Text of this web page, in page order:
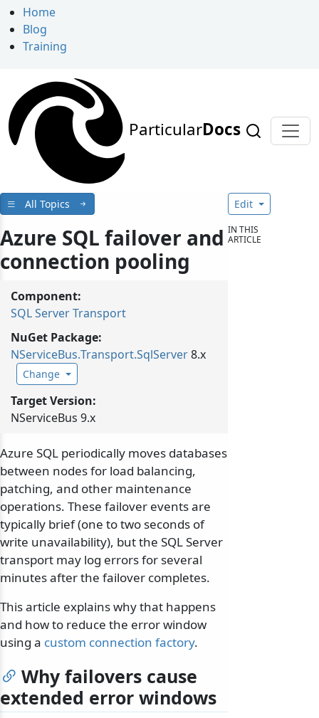
Home
Blog
Training
ParticularDocs
All Topics
Azure SQL failover and
connection pooling
Component:
SQL Server Transport
NuGet Package:
NServiceBus.Transport.SqlServer8.x
Change
Target Version:
NServiceBus 9.x
Azure SQL periodically moves databases
between nodes for load balancing,
patching, and other maintenance
operations. These failover events are
typically brief (one to two seconds of
write unavailability), but the SQL Server
transport may log errors for several
minutes after the failover completes.
This article explains why that happens
and how to reduce the error window
using a custom connection factory.
Why failovers cause
extended error windows
Edit
IN THIS
ARTICLE